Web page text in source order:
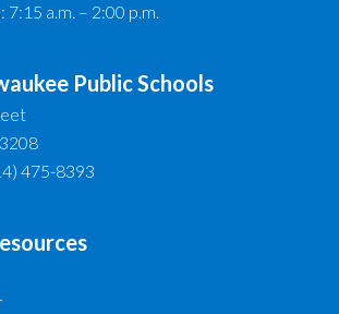
7:15 a.m. – 2:00 p.m.
Public Schools
475-8393